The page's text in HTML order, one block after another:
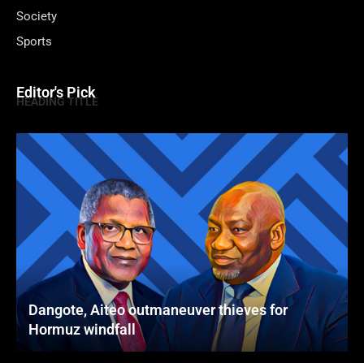
Society
Sports
Editor's Pick
HEADING TITLE
Dangote, Aiteo outmaneuver thieves for
Hormuz windfall